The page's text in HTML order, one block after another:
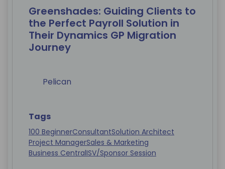
Greenshades: Guiding Clients to
the Perfect Payroll Solution in
Their Dynamics GP Migration
Journey
Pelican
Tags
100 BeginnerConsultantSolution Architect
Project ManagerSales & Marketing
Business CentralISV/Sponsor Session